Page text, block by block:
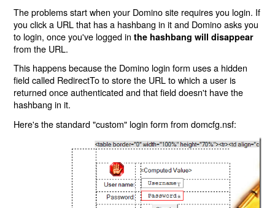
The problems start when your Domino site requires you login. If
you click a URL that has a hashbang in it and Domino asks you
to login, once you've logged inthe hashbang will disappear
from the URL.
This happens because the Domino login form uses a hidden
field called RedirectTo to store the URL to which a user is
returned once authenticated and that field doesn't have the
hashbang in it.
Here's the standard "custom" login form from domcfg.nsf: